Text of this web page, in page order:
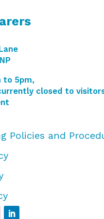
to 5pm,
closed to
Policies and